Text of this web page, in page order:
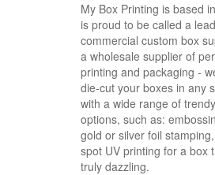
My Box Printing is based
is proud to be called a
commercial custom box
a wholesale supplier of
printing and packaging -
die-cut your boxes in any
with a wide range of
options, such as:
gold or silver foil
spot UV printing for a box
truly dazzling.